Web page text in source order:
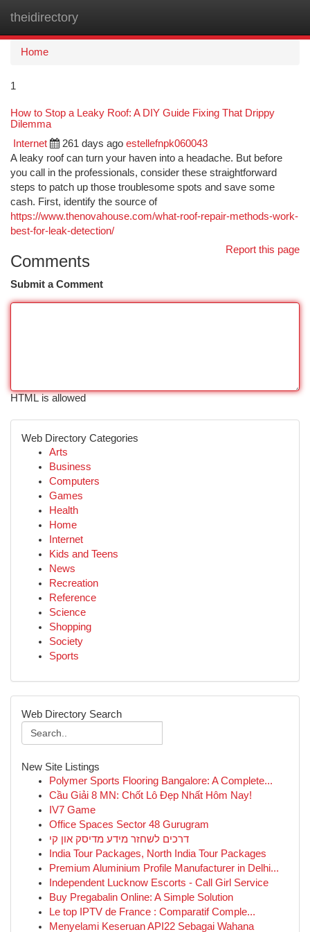
theidirectory
Home
1
How to Stop a Leaky Roof: A DIY Guide Fixing That Drippy
Dilemma
Internet 261 days ago estellefnpk060043
A leaky roof can turn your haven into a headache. But before
you call in the professionals, consider these straightforward
steps to patch up those troublesome spots and save some
cash. First, identify the source of
https://www.thenovahouse.com/what-roof-repair-methods-work-
best-for-leak-detection/
Report this page
Comments
Submit a Comment
HTML is allowed
Web Directory Categories
Arts
Business
Computers
Games
Health
Home
Internet
Kids and Teens
News
Recreation
Reference
Science
Shopping
Society
Sports
Web Directory Search
New Site Listings
Polymer Sports Flooring Bangalore: A Complete...
Cầu Giải 8 MN: Chốt Lô Đẹp Nhất Hôm Nay!
IV7 Game
Office Spaces Sector 48 Gurugram
דרכים לשחזר מידע מדיסק און קי
India Tour Packages, North India Tour Packages
Premium Aluminium Profile Manufacturer in Delhi...
Independent Lucknow Escorts - Call Girl Service
Buy Pregabalin Online: A Simple Solution
Le top IPTV de France : Comparatif Comple...
Menyelami Keseruan API22 Sebagai Wahana